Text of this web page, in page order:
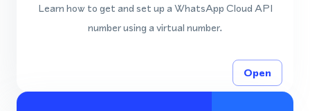
Learn how to get and set up a WhatsApp Cloud API
number using a virtual number.
Open